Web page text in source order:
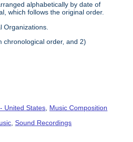
alphabetically by date of
which follows the original order.
Organizations.
chronological order, and 2)
United States, Music Composition
,Sound Recordings